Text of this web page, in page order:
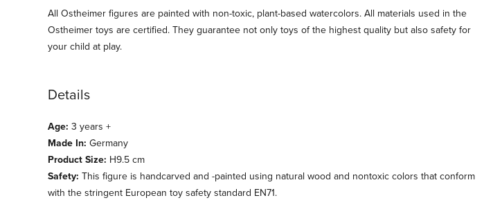
All Ostheimer figures are painted with non-toxic, plant-based watercolors. All materials used in the
Ostheimer toys are certified. They guarantee not only toys of the highest quality but also safety for
your child at play.
Details
Age: 3 years +
Made In: Germany
Product Size: H9.5 cm
Safety: This figure is handcarved and -painted using natural wood and nontoxic colors that conform
with the stringent European toy safety standard EN71.